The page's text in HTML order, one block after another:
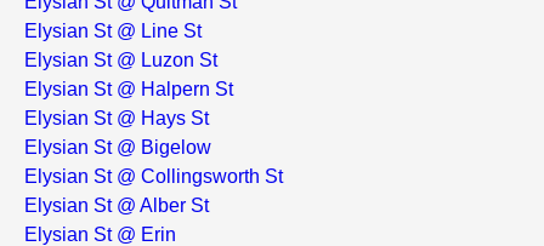
Elysian St @ Line St
Elysian St @ Luzon St
Elysian St @ Halpern St
Elysian St @ Hays St
Elysian St @ Bigelow
Elysian St @ Collingsworth St
Elysian St @ Alber St
Elysian St @ Erin